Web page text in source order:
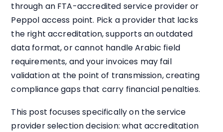
through an FTA-accredited service provider or
Peppol access point. Pick a provider that lacks
the right accreditation, supports an outdated
data format, or cannot handle Arabic field
requirements, and your invoices may fail
validation at the point of transmission, creating
compliance gaps that carry financial penalties.
This post focuses specifically on the service
provider selection decision: what accreditation